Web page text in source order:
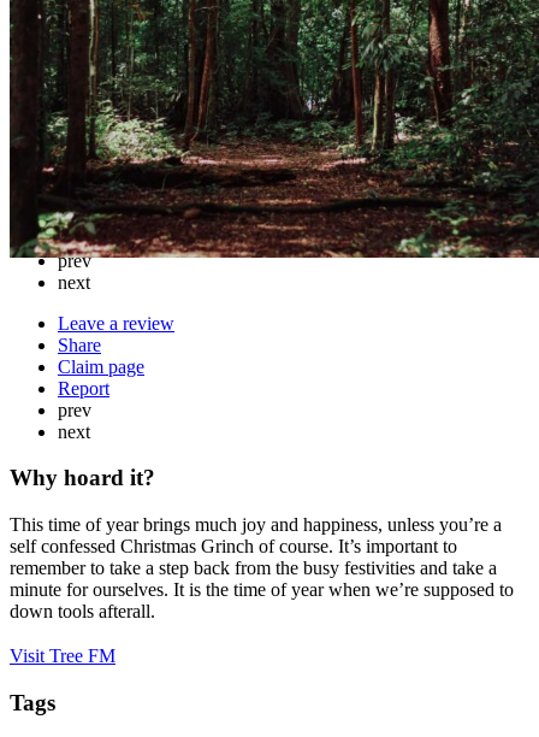
Website
Save
Details
Reviews1
prev
next
Leave a review
Share
Claim page
Report
prev
next
Why hoard it?
This time of year brings much joy and happiness, unless you’re a
self confessed Christmas Grinch of course. It’s important to
remember to take a step back from the busy festivities and take a
minute for ourselves. It is the time of year when we’re supposed to
down tools afterall.
Visit Tree FM
Tags